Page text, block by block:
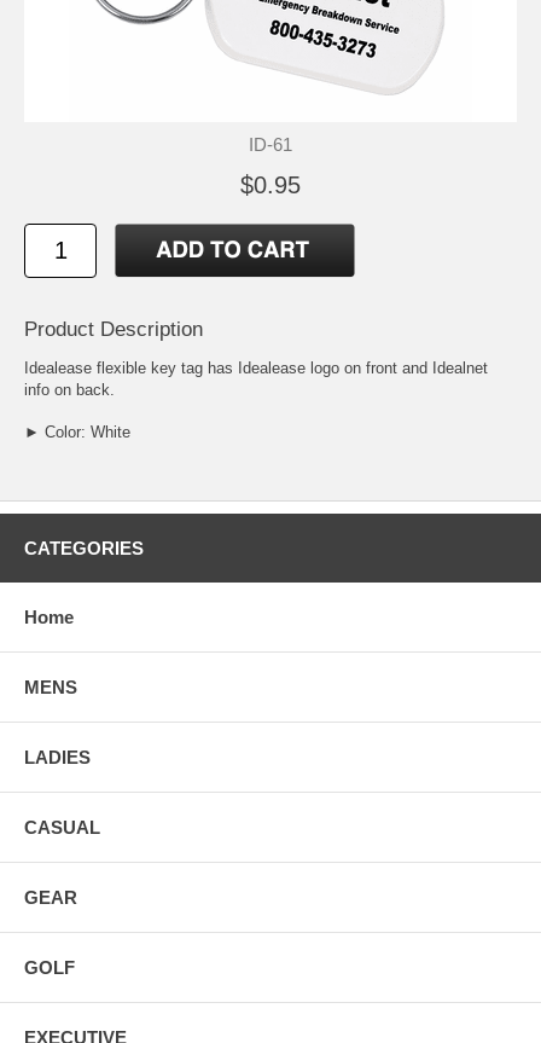
ID-61
$0.95
Product Description
Idealease flexible key tag has Idealease logo on front and Idealnet
info on back.
► Color: White
CATEGORIES
Home
MENS
LADIES
CASUAL
GEAR
GOLF
EXECUTIVE